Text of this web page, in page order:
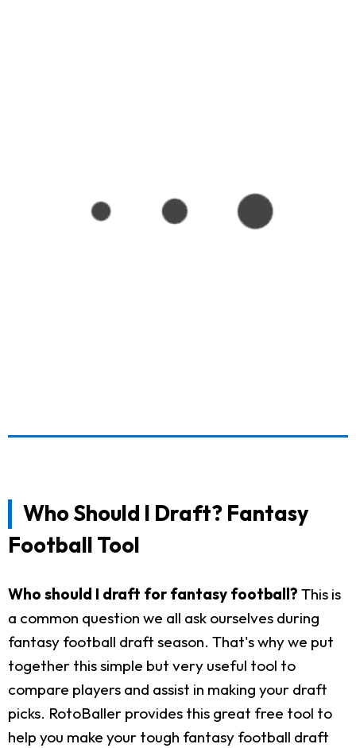
Who Should I Draft? Fantasy
Football Tool
Who should I draft for fantasy football? This is
a common question we all ask ourselves during
fantasy football draft season. That's why we put
together this simple but very useful tool to
compare players and assist in making your draft
picks. RotoBaller provides this great free tool to
help you make your tough fantasy football draft